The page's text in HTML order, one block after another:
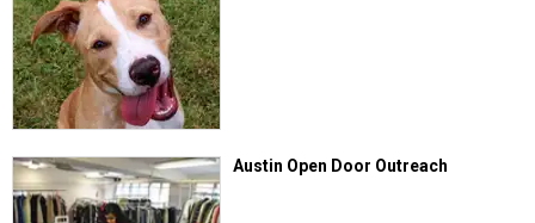
Austin Open Door Outreach